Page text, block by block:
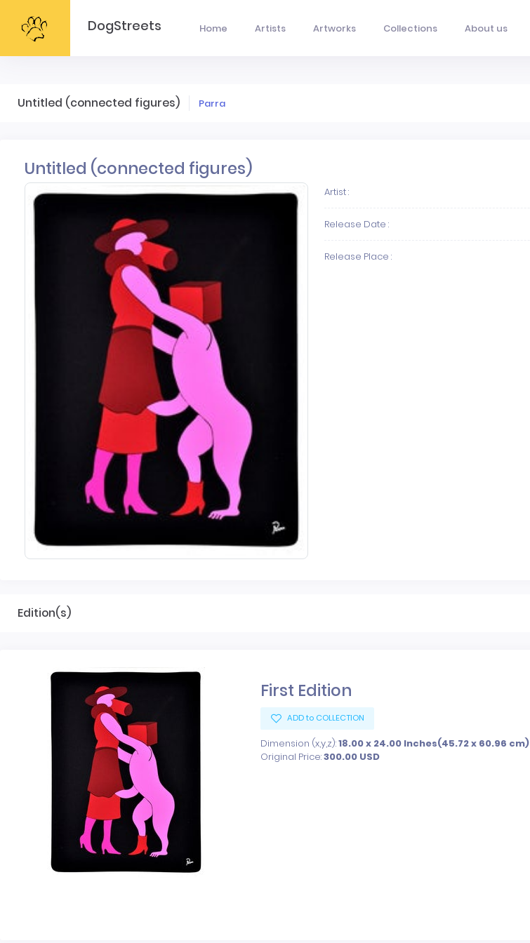
DogStreets Home Artists Artworks Collections About us
Untitled (connected figures) Parra
Untitled (connected figures)
Artist :
Release Date :
Release Place :
Edition(s)
First Edition
ADD to COLLECTION
Dimension (x,y,z):18.00 x 24.00 Inches(45.72 x 60.96 cm)
Original Price:300.00 USD